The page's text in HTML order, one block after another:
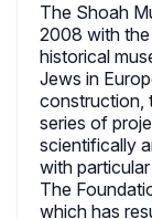
The Shoah
2008 with
historical
Jews in
construction,
series of
scientifically
with
The
which has